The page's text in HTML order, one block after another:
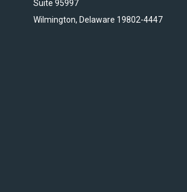
Suite 95997
Wilmington, Delaware 19802-4447